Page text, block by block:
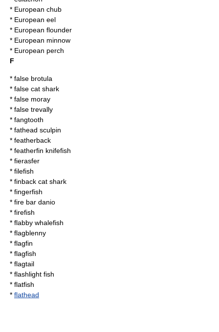
* European chub
* European eel
* European flounder
* European minnow
* European perch
F
* false brotula
* false cat shark
* false moray
* false trevally
* fangtooth
* fathead sculpin
* featherback
* featherfin knifefish
* fierasfer
* filefish
* finback cat shark
* fingerfish
* fire bar danio
* firefish
* flabby whalefish
* flagblenny
* flagfin
* flagfish
* flagtail
* flashlight fish
* flatfish
* flathead